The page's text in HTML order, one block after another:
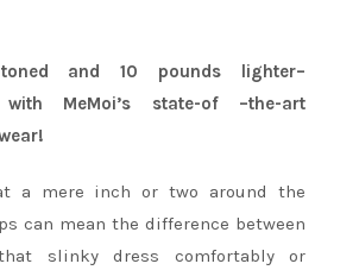
and 10 pounds lighter–
with MeMoi’s state-of –the-art
a mere inch or two around the
can mean the difference between
slinky dress comfortably or